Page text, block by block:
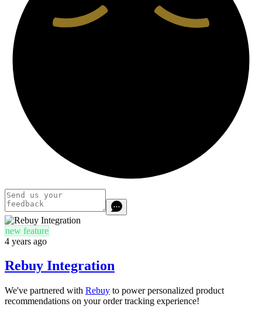
new feature
4 years ago
Rebuy Integration
We've partnered with Rebuy to power personalized product
recommendations on your order tracking experience!